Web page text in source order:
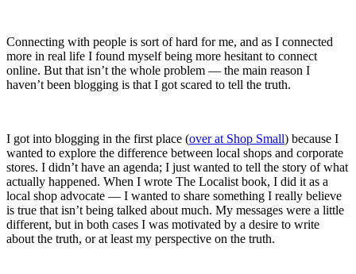
Connecting with people is sort of hard for me, and as I connected
more in real life I found myself being more hesitant to connect
online. But that isn’t the whole problem — the main reason I
haven’t been blogging is that I got scared to tell the truth.
I got into blogging in the first place (over at Shop Small) because I
wanted to explore the difference between local shops and corporate
stores. I didn’t have an agenda; I just wanted to tell the story of what
actually happened. When I wrote The Localist book, I did it as a
local shop advocate — I wanted to share something I really believe
is true that isn’t being talked about much. My messages were a little
different, but in both cases I was motivated by a desire to write
about the truth, or at least my perspective on the truth.